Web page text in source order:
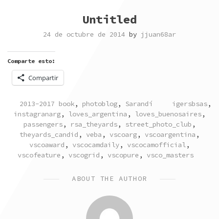
Untitled
24 de octubre de 2014 by jjuan68ar
Comparte esto:
Compartir
POSTED
IN
2013-2017 book, photoblog, Sarandí TAGGED
igersbsas,
instagranarg, loves_argentina , loves_buenosaires,
passengers, rsa_theyards, street_photo_club ,
theyards_candid , veba , vscoarg, vscoargentina ,
vscoaward , vscocamdaily, vscocamofficial,
vscofeature , vscogrid , vscopure , vsco_masters
ABOUT THE AUTHOR